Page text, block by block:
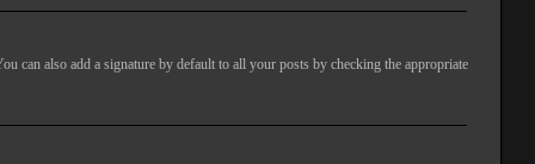
can also add a signature by default to all your posts by checking the appropriate